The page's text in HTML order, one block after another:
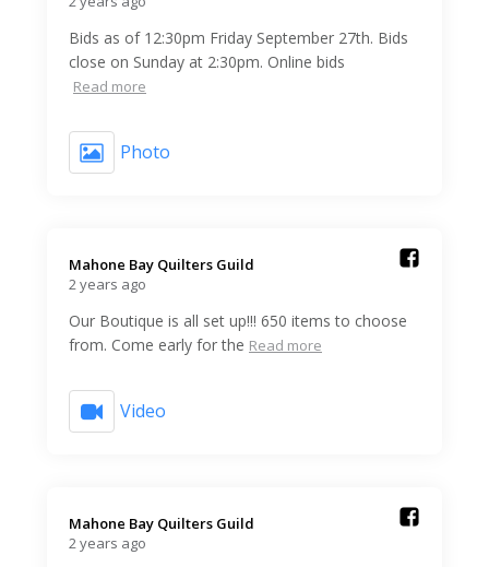
Bids as of 12:30pm Friday September 27th. Bids
close on Sunday at 2:30pm. Online bids
Read more
Photo
Mahone Bay Quilters Guild️
2 years ago
Our Boutique is all set up!!! 650 items to choose
from. Come early for the Read more
Video
Mahone Bay Quilters Guild️
2 years ago